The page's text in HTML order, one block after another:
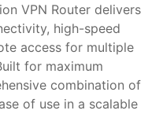
VPN Router delivers
high-speed
access for multiple
for maximum
combination of
of use in a scalable